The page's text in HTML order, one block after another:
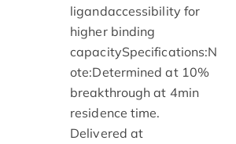
ligandaccessibility for
higher binding
capacitySpecifications:N
ote:Determined at 10%
breakthrough at 4min
residence time.
Delivered at